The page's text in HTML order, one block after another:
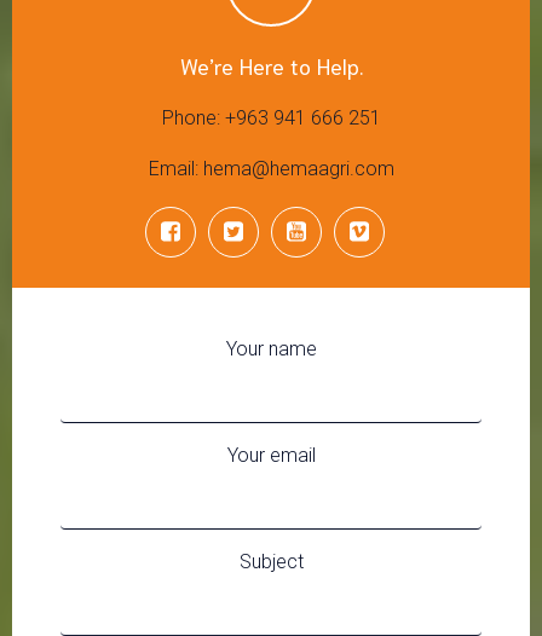
We’re Here to Help.
Phone: +963 941 666 251
Email: hema@hemaagri.com
Your name
Your email
Subject